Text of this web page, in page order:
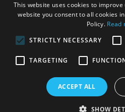
This website uses cookies to
website you consent to all cookies
Policy. Read
STRICTLY NECESSARY
TARGETING
ACCEPT ALL
SHOW